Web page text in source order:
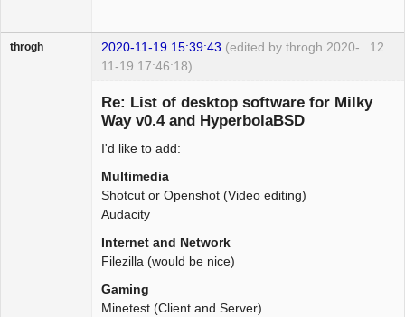
12
throgh 2020-11-19 15:39:43 (edited by throgh 2020-
11-19 17:46:18)
Re: List of desktop software for Milky
Way v0.4 and HyperbolaBSD
I'd like to add:
Multimedia
Shotcut or Openshot (Video editing)
Audacity
Internet and Network
Filezilla (would be nice)
Gaming
Minetest (Client and Server)